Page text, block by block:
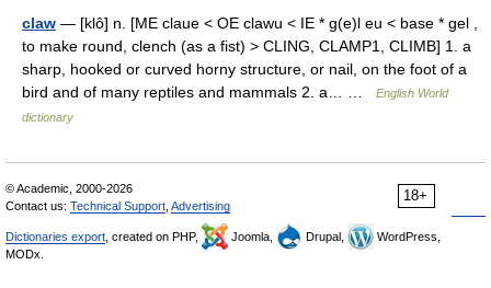
claw — [klô] n. [ME claue < OE clawu < IE * g(e)l eu < base * gel ,
to make round, clench (as a fist) > CLING, CLAMP1, CLIMB] 1. a
sharp, hooked or curved horny structure, or nail, on the foot of a
bird and of many reptiles and mammals 2. a… …
English World
dictionary
18+
© Academic, 2000-2026
Contact us: Technical Support Advertising
Dictionaries export , created on PHP, Joomla, Drupal,
WordPress,
MODx.